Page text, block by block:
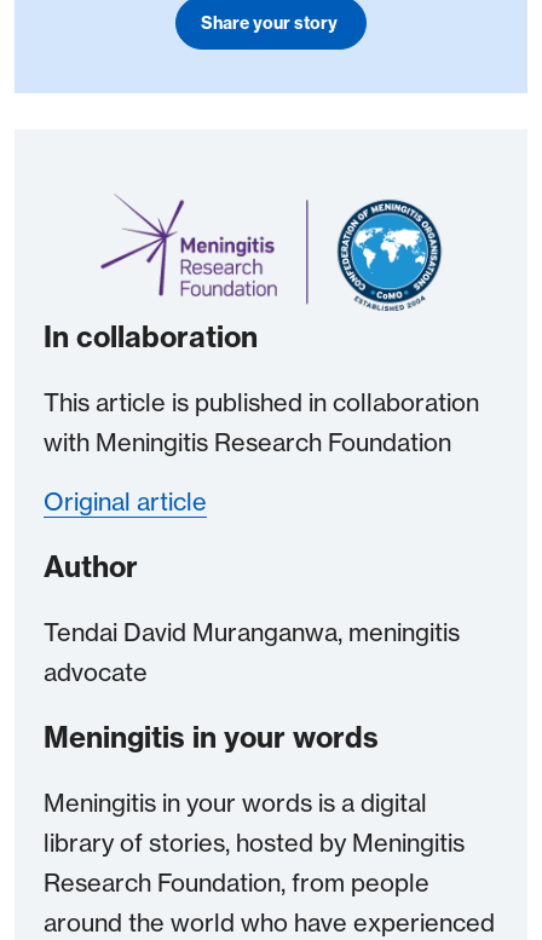
Share your story
In collaboration
This article is published in collaboration
with Meningitis Research Foundation
Original article
Author
Tendai David Muranganwa, meningitis
advocate
Meningitis in your words
Meningitis in your words is a digital
library of stories, hosted by Meningitis
Research Foundation, from people
around the world who have experienced